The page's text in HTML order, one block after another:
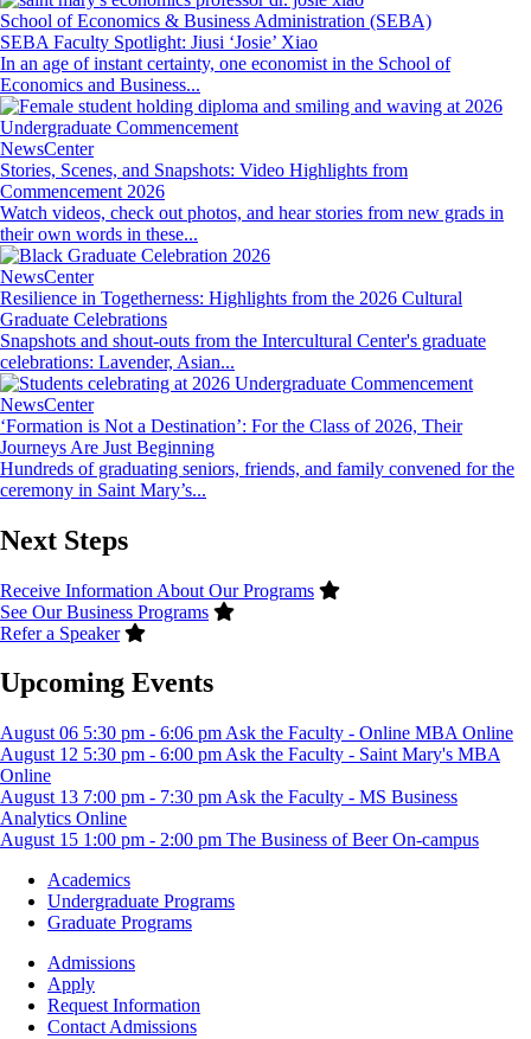
School of Economics & Business Administration (SEBA)
SEBA Faculty Spotlight: Jiusi ‘Josie’ Xiao
In an age of instant certainty, one economist in the School of
Economics and Business...
Image
NewsCenter
Stories, Scenes, and Snapshots: Video Highlights from
Commencement 2026
Watch videos, check out photos, and hear stories from new grads in
their own words in these...
Image
NewsCenter
Resilience in Togetherness: Highlights from the 2026 Cultural
Graduate Celebrations
Snapshots and shout-outs from the Intercultural Center's graduate
celebrations: Lavender, Asian...
Image
NewsCenter
‘Formation is Not a Destination’: For the Class of 2026, Their
Journeys Are Just Beginning
Hundreds of graduating seniors, friends, and family convened for the
ceremony in Saint Mary’s...
Next Steps
Receive Information About Our Programs
See Our Business Programs
Refer a Speaker
Upcoming Events
August 06 5:30 pm - 6:06 pm Ask the Faculty - Online MBA Online
August 12 5:30 pm - 6:00 pm Ask the Faculty - Saint Mary's MBA
Online
August 13 7:00 pm - 7:30 pm Ask the Faculty - MS Business
Analytics Online
August 15 1:00 pm - 2:00 pm The Business of Beer On-campus
Footer
Academics
Academics
Undergraduate Programs
Graduate Programs
Footer
Admissions
Admissions
Apply
Request Information
Contact Admissions